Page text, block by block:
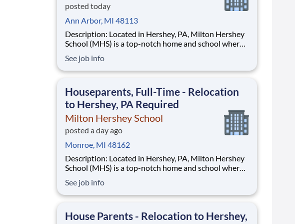
posted today
Ann Arbor, MI 48113
Description: Located in Hershey, PA, Milton Hershey
School (MHS) is a top-notch home and school where
disadvantaged backgrounds are provided an
extraordinary, cost-free, career-focused education.
See job info
Houseparents, Full-Time - Relocation
to Hershey, PA Required
Milton Hershey School
posted a day ago
Monroe, MI 48162
Description: Located in Hershey, PA, Milton Hershey
School (MHS) is a top-notch home and school where
disadvantaged backgrounds are provided an
extraordinary, cost-free, career-focused education.
See job info
House Parents - Relocation to Hershey,